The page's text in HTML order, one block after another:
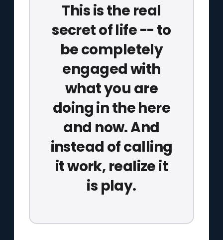
This is the real
secret of life -- to
be completely
engaged with
what you are
doing in the here
and now. And
instead of calling
it work, realize it
is play.